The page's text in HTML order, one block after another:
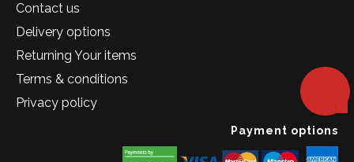
Contact us
Delivery options
Returning Your items
Terms & conditions
Privacy policy
Payment options